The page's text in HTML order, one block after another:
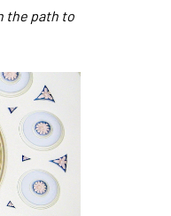
the path to